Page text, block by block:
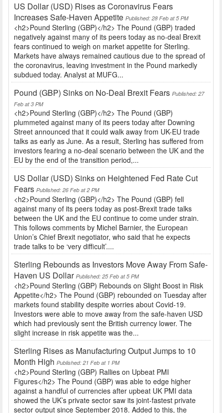
US Dollar (USD) Rises as Coronavirus Fears
Increases Safe-Haven Appetite Published: 28 Feb at 5 PM
<h2>Pound Sterling (GBP)</h2> The Pound (GBP) traded
negatively against many of its peers today as no-deal Brexit
fears continued to weigh on market appetite for Sterling.
Markets have always remained cautious due to the spread of
the coronavirus, leaving investment in the Pound markedly
subdued today. Analyst at MUFG...
Pound (GBP) Sinks on No-Deal Brexit Fears Published: 27
Feb at 3 PM
<h2>Pound Sterling (GBP)</h2> The Pound (GBP)
plummeted against many of its peers today after Downing
Street announced that it could walk away from UK-EU trade
talks as early as June. As a result, Sterling has suffered from
investors fearing a no-deal scenario between the UK and the
EU by the end of the transition period,...
US Dollar (USD) Sinks on Heightened Fed Rate Cut
Fears Published: 26 Feb at 2 PM
<h2>Pound Sterling (GBP)</h2> The Pound (GBP) fell
against many of its peers today as post-Brexit trade talks
between the UK and the EU continue to come under strain.
This follows comments by Michel Barnier, the European
Union’s Chief Brexit negotiator, who said that he expects
trade talks to be ‘very difficult’....
Sterling Rebounds as Investors Move Away From Safe-
Haven US Dollar Published: 25 Feb at 5 PM
<h2>Pound Sterling (GBP) Rebounds on Slight Boost in Risk
Appetite</h2> The Pound (GBP) rebounded on Tuesday after
markets found stability despite worries about Covid-19.
Investors were able to move away from the safe-haven USD
which had previously sent the British currency lower. The
slight increase in risk appetite was the...
Sterling Rises as Manufacturing Output Jumps to 10
Month High Published: 21 Feb at 1 PM
<h2>Pound Sterling (GBP) Rallies on Upbeat PMI
Figures</h2> The Pound (GBP) was able to edge higher
against a handful of currencies after upbeat UK PMI data
showed the UK’s private sector saw its joint-fastest private
sector output since September 2018. Added to this, the